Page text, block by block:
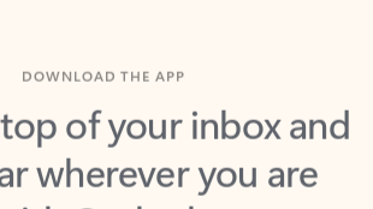
top of your inbox and
wherever you are
Outlook.